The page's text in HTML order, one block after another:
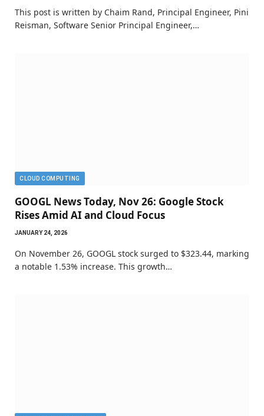
This post is written by Chaim Rand, Principal Engineer, Pini
Reisman, Software Senior Principal Engineer,…
CLOUD COMPUTING
GOOGL News Today, Nov 26: Google Stock
Rises Amid AI and Cloud Focus
JANUARY 24, 2026
On November 26, GOOGL stock surged to $323.44, marking
a notable 1.53% increase. This growth…